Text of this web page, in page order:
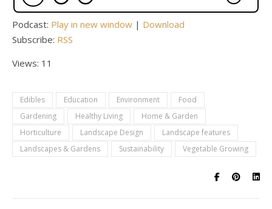
Podcast: Play in new window | Download
Subscribe: RSS
Views: 11
Edibles Education Environment
Food
Gardening
Healthy Living
Home & Garden
Horticulture
Landscape Design
Landscape features
Landscapes & Gardens
Sustainability Vegetable Growing